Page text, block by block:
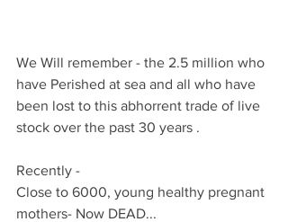
We Will remember - the 2.5 million who
have Perished at sea and all who have
been lost to this abhorrent trade of live
stock over the past 30 years .
Recently -
Close to 6000, young healthy pregnant
mothers- Now DEAD...